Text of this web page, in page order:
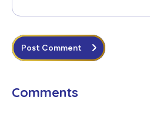
Post Comment
Comments